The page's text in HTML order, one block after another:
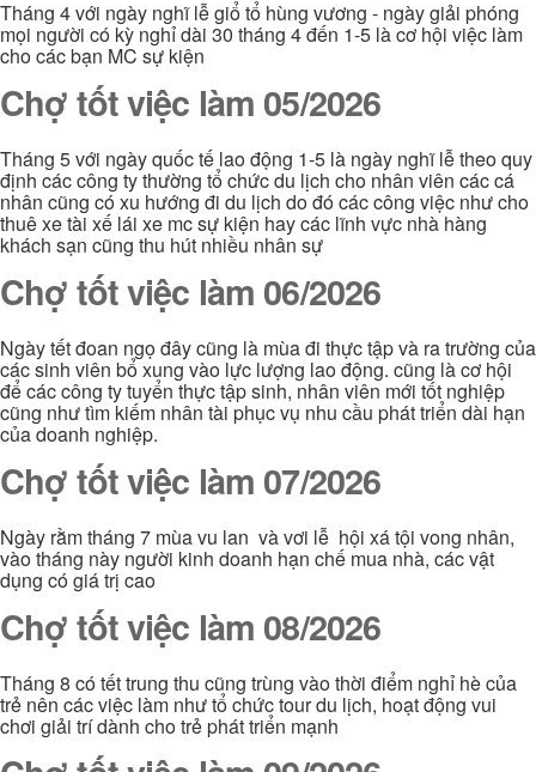
Tháng 4 với ngày nghĩ lễ giổ tổ hùng vương - ngày giải phóng
mọi người có kỳ nghỉ dài 30 tháng 4 đến 1-5 là cơ hội việc làm
cho các bạn MC sự kiện
Chợ tốt việc làm 05/2026
Tháng 5 với ngày quốc tế lao động 1-5 là ngày nghĩ lễ theo quy
định các công ty thường tổ chức du lịch cho nhân viên các cá
nhân cũng có xu hướng đi du lịch do đó các công việc như cho
thuê xe tài xế lái xe mc sự kiện hay các lĩnh vực nhà hàng
khách sạn cũng thu hút nhiều nhân sự
Chợ tốt việc làm 06/2026
Ngày tết đoan ngọ đây cũng là mùa đi thực tập và ra trường của
các sinh viên bổ xung vào lực lượng lao động. cũng là cơ hội
để các công ty tuyển thực tập sinh, nhân viên mới tốt nghiệp
cũng như tìm kiếm nhân tài phục vụ nhu cầu phát triển dài hạn
của doanh nghiệp.
Chợ tốt việc làm 07/2026
Ngày rằm tháng 7 mùa vu lan và vơi lễ hội xá tội vong nhân,
vào tháng này người kinh doanh hạn chế mua nhà, các vật
dụng có giá trị cao
Chợ tốt việc làm 08/2026
Tháng 8 có tết trung thu cũng trùng vào thời điểm nghỉ hè của
trẻ nên các việc làm như tổ chức tour du lịch, hoạt động vui
chơi giải trí dành cho trẻ phát triển mạnh